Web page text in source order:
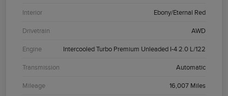
Interior Ebony/Eternal Red
Drivetrain AWD
Engine Intercooled Turbo Premium Unleaded I-4 2.0 L/122
Transmission Automatic
Mileage 16,007 Miles